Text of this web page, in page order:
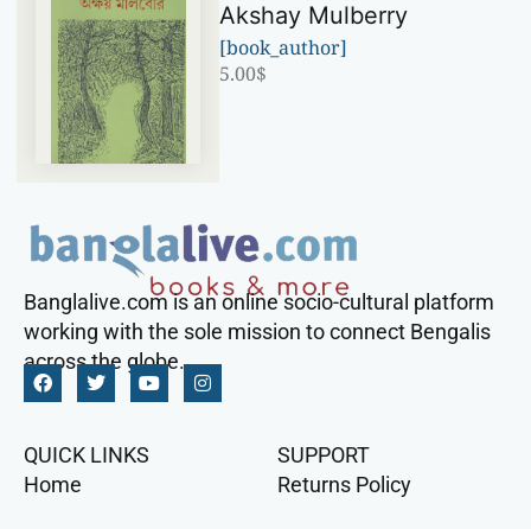
Akshay Mulberry
[book_author]
5.00$
Banglalive.com is an online socio-cultural platform
working with the sole mission to connect Bengalis
across the globe.
QUICK LINKS
Home
SUPPORT
Returns Policy